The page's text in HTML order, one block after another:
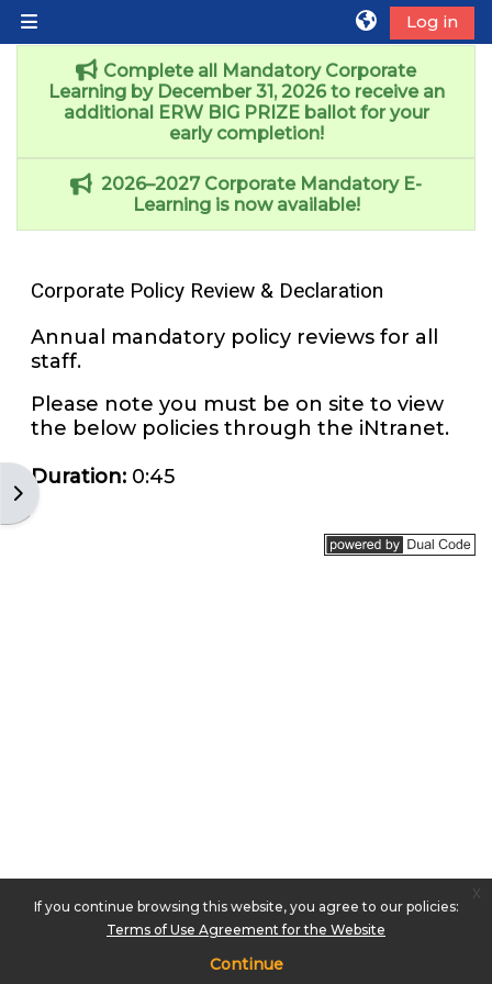
Skip to main content
If you continue browsing this website, you agree to our policies:
Terms of Use Agreement for the Website
Continue
Side panel
Log in
Open block drawer
Complete all Mandatory Corporate
Learning by December 31, 2026 to receive an
additional ERW BIG PRIZE ballot for your
early completion!
2026–2027 Corporate Mandatory E-
Learning is now available!
Corporate Policy Review & Declaration
Annual mandatory policy reviews for all
staff.
Please note you must be on site to view
the below policies through the iNtranet.
Duration: 0:45